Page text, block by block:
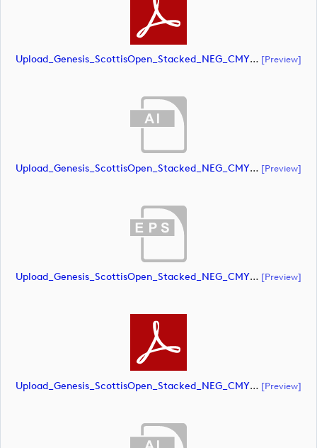
Upload_Genesis_ScottisOpen_Stacked_NEG_CMYK.pdf [preview]
Upload_Genesis_ScottisOpen_Stacked_NEG_CMYK_whiteRStext.ai [preview]
Upload_Genesis_ScottisOpen_Stacked_NEG_CMYK_whiteRStext.eps [preview]
Upload_Genesis_ScottisOpen_Stacked_NEG_CMYK_whiteRStext.pdf [preview]